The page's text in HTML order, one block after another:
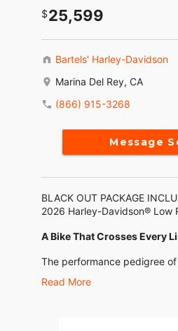
25,599
Bartels' Harley-Davidson
Marina Del Rey, CA
(866) 915-3268
Message
BLACK OUT PACKAGE
2026 Harley-Davidson® Low
A Bike That Crosses Every
The performance pedigree
ST shows up in every detail.
Read More